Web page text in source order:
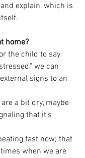
explain, which is
home?
the child to say
we can
signs to an
a bit dry, maybe
that it's
fast now; that
when we are